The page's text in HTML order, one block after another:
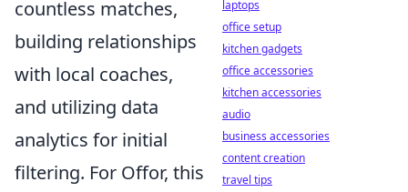
countless matches,
building relationships
with local coaches,
and utilizing data
analytics for initial
filtering. For Offor, this
laptops
office setup
kitchen gadgets
office accessories
kitchen accessories
audio
business accessories
content creation
travel tips